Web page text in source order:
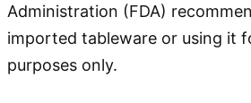
Administration (FDA)
imported tableware or using it
purposes only.